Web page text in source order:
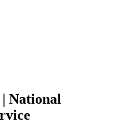
| National